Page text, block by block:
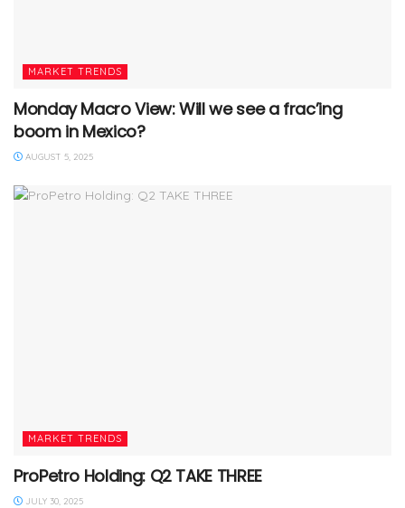
MARKET TRENDS
Monday Macro View: Will we see a frac’ing
boom in Mexico?
AUGUST 5, 2025
MARKET TRENDS
ProPetro Holding: Q2 TAKE THREE
JULY 30, 2025